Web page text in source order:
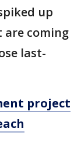
up
are coming
last-
project